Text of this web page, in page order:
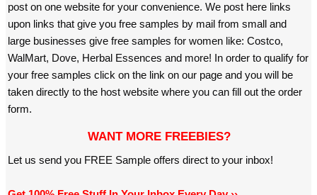
post on one website for your convenience. We post here links
upon links that give you free samples by mail from small and
large businesses give free samples for women like: Costco,
WalMart, Dove, Herbal Essences and more! In order to qualify for
your free samples click on the link on our page and you will be
taken directly to the host website where you can fill out the order
form.
WANT MORE FREEBIES?
Let us send you FREE Sample offers direct to your inbox!